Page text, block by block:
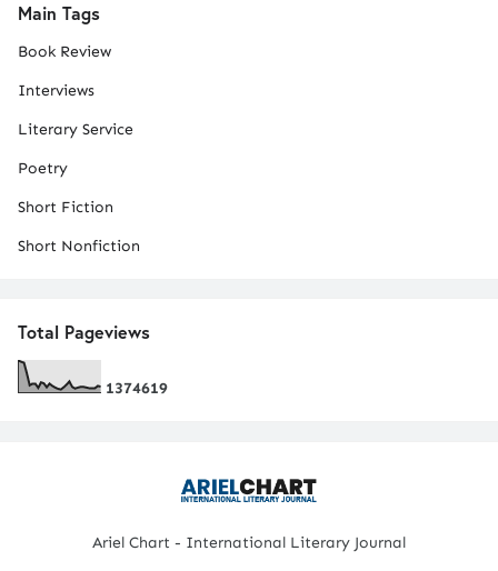
Main Tags
Book Review
Interviews
Literary Service
Poetry
Short Fiction
Short Nonfiction
Total Pageviews
1374619
Ariel Chart - International Literary Journal